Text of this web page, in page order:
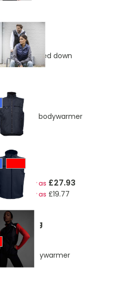
Kg
insulated down
padded bodywarmer
As low as £27.93
As low as £19.77
Kg
bodywarmer